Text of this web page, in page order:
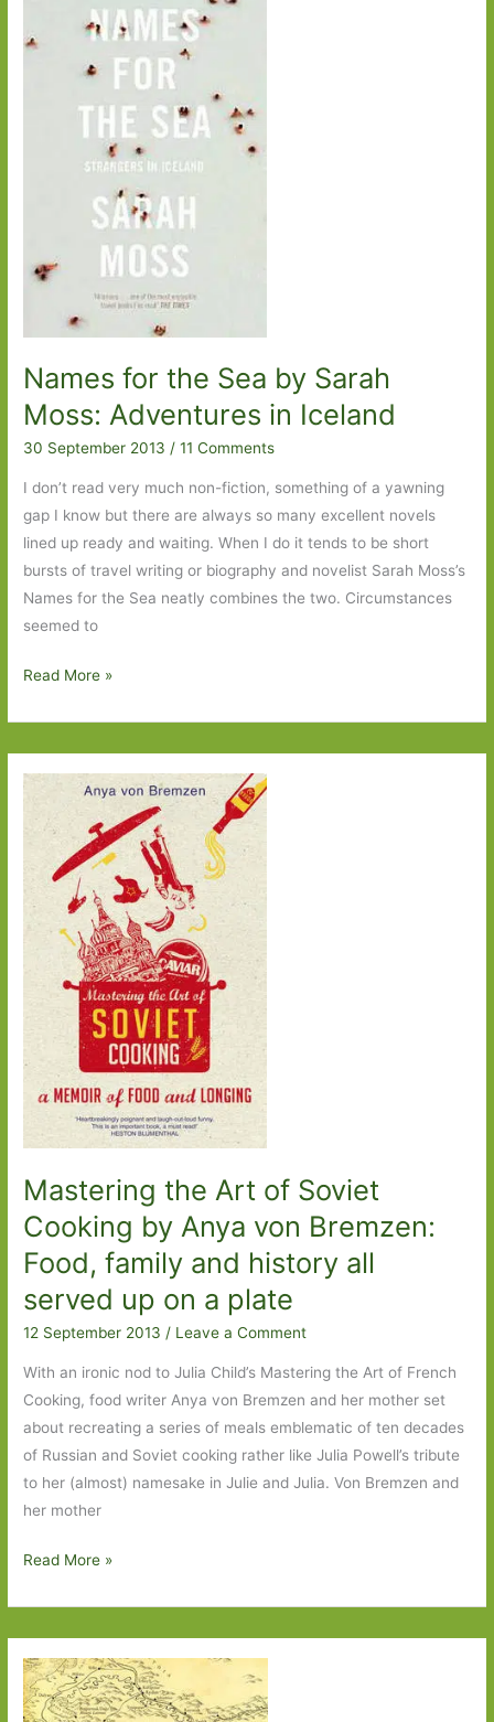
gogglebox
Names for the Sea by Sarah
Moss: Adventures in Iceland
30 September 2013/11 Comments
I don’t read very much non-fiction, something of a yawning
gap I know but there are always so many excellent novels
lined up ready and waiting. When I do it tends to be short
bursts of travel writing or biography and novelist Sarah Moss’s
Names for the Sea neatly combines the two. Circumstances
seemed to
Names
Sea
by
Moss:
Adventures
Iceland
Read More »
Mastering the Art of Soviet
Cooking by Anya von Bremzen:
Food, family and history all
served up on a plate
12 September 2013 / Leave a Comment
With an ironic nod to Julia Child’s Mastering the Art of French
Cooking, food writer Anya von Bremzen and her mother set
about recreating a series of meals emblematic of ten decades
of Russian and Soviet cooking rather like Julia Powell’s tribute
to her (almost) namesake in Julie and Julia. Von Bremzen and
her mother
Mastering
of
Soviet
Cooking
Read More »